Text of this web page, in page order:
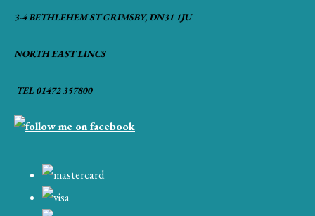
3-4 BETHLEHEM ST GRIMSBY, DN31 1JU
NORTH EAST LINCS
TEL 01472 357800